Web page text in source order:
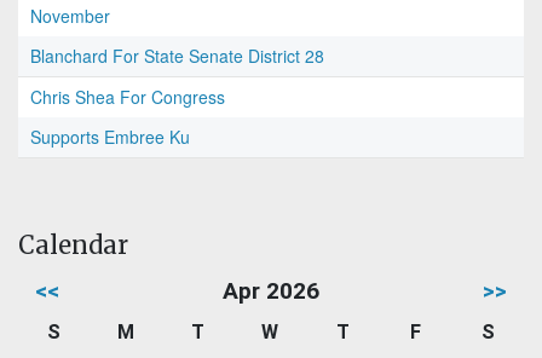
November
Blanchard For State Senate District 28
Chris Shea For Congress
Supports Embree Ku
Calendar
<< Apr 2026 >>
S M T W T F
S